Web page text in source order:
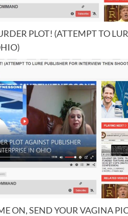
PLOT! (ATTEMPT TO
ON, SEND YOUR VAGINA